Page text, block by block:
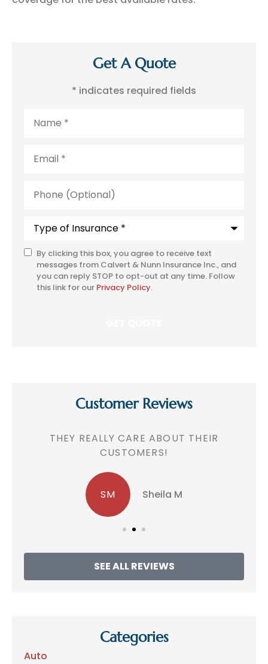
Get A Quote
* indicates required fields
(Optional)
SMS
Consent
By clicking this box, you agree to receive text
messages from Calvert & Nunn Insurance Inc., and
you can reply STOP to opt-out at any time. Follow
this link for our Privacy Policy.
Customer Reviews
THEY REALLY CARE ABOUT THEIR
CUSTOMERS!
SM Sheila M
SEE ALL REVIEWS
Categories
Auto